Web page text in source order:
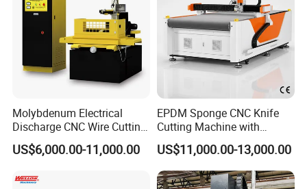
Molybdenum Electrical
Discharge CNC Wire Cutting
EDM Machine Dk7732
Linear Guide
US$6,000.00-11,000.00
EPDM Sponge CNC Knife
Cutting Machine with
Pneumatic Knife Automatic
Nesting Hty1625
US$11,000.00-13,000.00